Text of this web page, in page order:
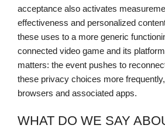
acceptance also activates
effectiveness and personalized
these uses to a more generic
connected video game and its
matters: the event pushes to
these privacy choices more
browsers and associated apps.
WHAT DO WE SAY